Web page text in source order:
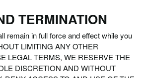
TERMINATION
remain in full force and effect while you
LIMITING ANY OTHER
LEGAL TERMS, WE RESERVE THE
DISCRETION AND WITHOUT